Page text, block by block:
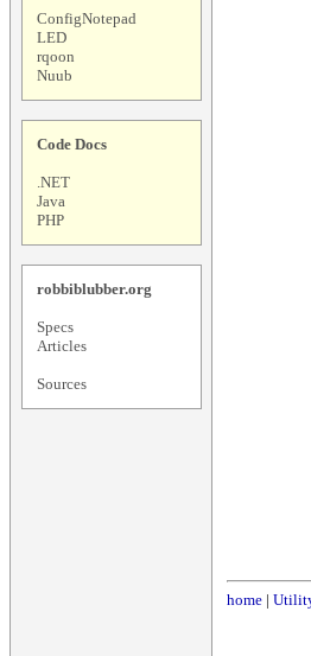
ConfigNotepad
LED
rqoon
Nuub
Code Docs
.NET
Java
PHP
robbiblubber.org
Specs
Articles
Sources
home |